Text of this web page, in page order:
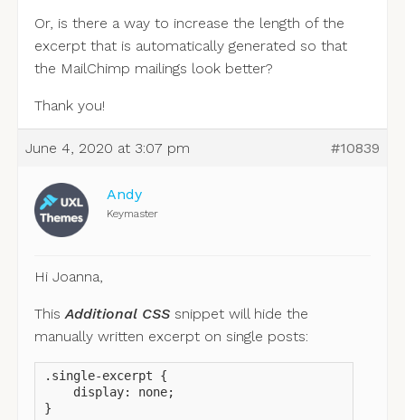
Or, is there a way to increase the length of the
excerpt that is automatically generated so that
the MailChimp mailings look better?
Thank you!
June 4, 2020 at 3:07 pm #10839
Andy
Keymaster
Hi Joanna,
This Additional CSSsnippet will hide the
manually written excerpt on single posts:
.single-excerpt {
    display: none;
}